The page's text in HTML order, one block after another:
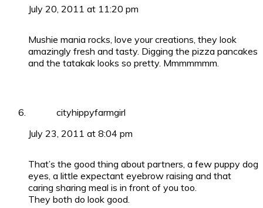
July 20, 2011 at 11:20 pm
Mushie mania rocks, love your creations, they look
amazingly fresh and tasty. Digging the pizza pancakes
and the tatakak looks so pretty. Mmmmmmm.
cityhippyfarmgirl
July 23, 2011 at 8:04 pm
That’s the good thing about partners, a few puppy dog
eyes, a little expectant eyebrow raising and that
caring sharing meal is in front of you too.
They both do look good.